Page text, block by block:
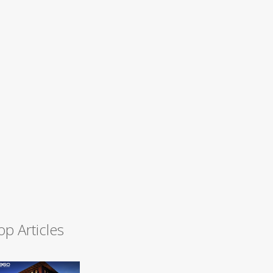
Articles